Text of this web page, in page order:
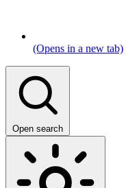
(Opens in a new tab)
Open search